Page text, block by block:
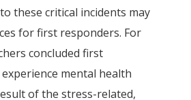
these critical incidents may
for first responders. For
concluded first
mental health
of the stress-related,